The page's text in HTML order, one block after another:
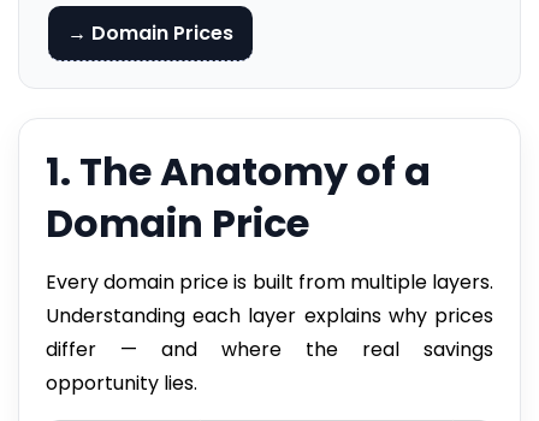
→ Domain Prices
1. The Anatomy of a
Domain Price
Every domain price is built from multiple layers.
Understanding each layer explains why prices
differ — and where the real savings
opportunity lies.